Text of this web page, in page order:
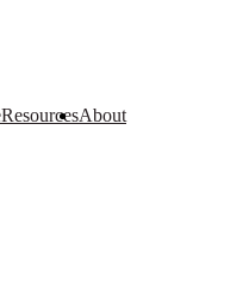
ResourcesAbout